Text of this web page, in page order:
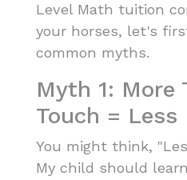
Level Math tuition
your horses, let's
common myths.
Myth 1: More
Touch = Less
You might think,
My child should